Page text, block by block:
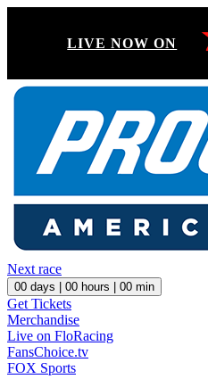
LIVE NOW ON
Next race
00 days | 00 hours | 00 min
Get Tickets
Merchandise
Live on FloRacing
FansChoice.tv
FOX Sports